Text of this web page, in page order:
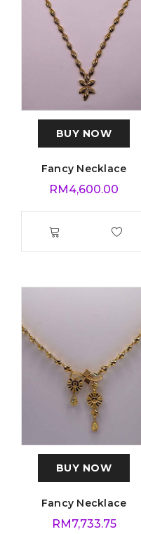
BUY NOW
Fancy Necklace
RM4,600.00
BUY NOW
Fancy Necklace
RM7,733.75